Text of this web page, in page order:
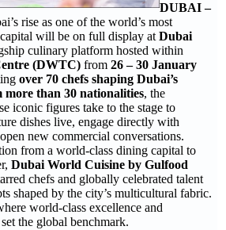
DUBAI –
rise as one of the world’s most
will be on full display at Dubai
culinary platform hosted within
(DWTC) from 26 – 30 January
over 70 chefs shaping Dubai’s
than 30 nationalities, the
iconic figures take to the stage to
dishes live, engage directly with
new commercial conversations.
from a world-class dining capital to
Dubai World Cuisine by Gulfood
chefs and globally celebrated talent
shaped by the city’s multicultural fabric.
world-class excellence and
the global benchmark.